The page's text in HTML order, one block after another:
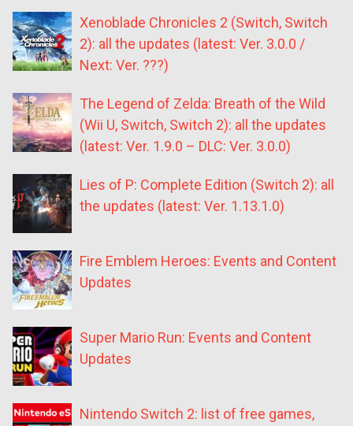
Xenoblade Chronicles 2 (Switch, Switch
2): all the updates (latest: Ver. 3.0.0 /
Next: Ver. ???)
The Legend of Zelda: Breath of the Wild
(Wii U, Switch, Switch 2): all the updates
(latest: Ver. 1.9.0 – DLC: Ver. 3.0.0)
Lies of P: Complete Edition (Switch 2): all
the updates (latest: Ver. 1.13.1.0)
Fire Emblem Heroes: Events and Content
Updates
Super Mario Run: Events and Content
Updates
Nintendo Switch 2: list of free games,